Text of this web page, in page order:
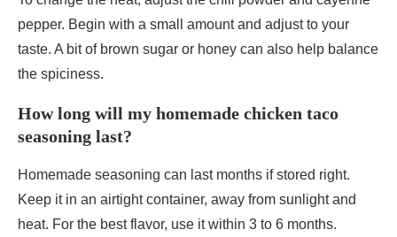
pepper. Begin with a small amount and adjust to your
taste. A bit of brown sugar or honey can also help balance
the spiciness.
How long will my homemade chicken taco
seasoning last?
Homemade seasoning can last months if stored right.
Keep it in an airtight container, away from sunlight and
heat. For the best flavor, use it within 3 to 6 months.